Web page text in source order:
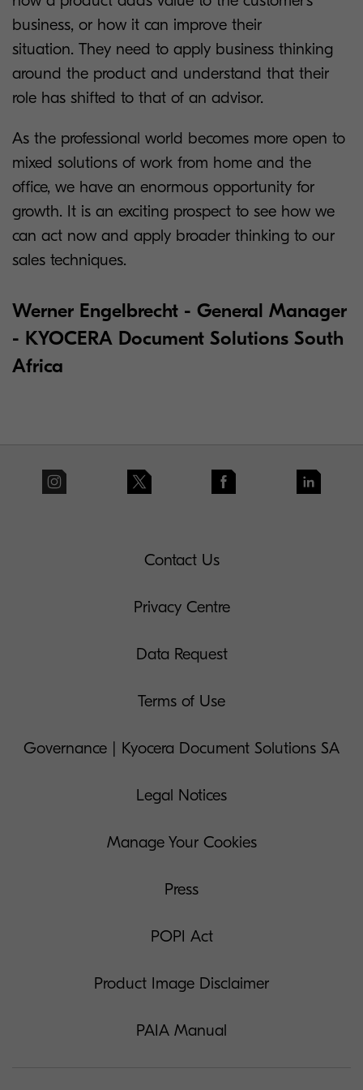
business, or how it can improve their
situation. They need to apply business thinking
around the product and understand that their
role has shifted to that of an advisor.
As the professional world becomes more open to
mixed solutions of work from home and the
office, we have an enormous opportunity for
growth. It is an exciting prospect to see how we
can act now and apply broader thinking to our
sales techniques.
Werner Engelbrecht - General Manager
- KYOCERA Document Solutions South
Africa
Contact Us
Privacy Centre
Data Request
Terms of Use
Governance | Kyocera Document Solutions SA
Legal Notices
Manage Your Cookies
Press
POPI Act
Product Image Disclaimer
PAIA Manual